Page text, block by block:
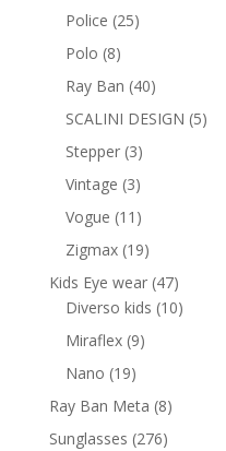
Police 2525
Polo 88
products
Ray Ban 4040
products
SCALINI DESIGN 55
Stepper 33
products
Vintage 33
products
Vogue 11 11
products
Zigmax 1919
products
Kids Eye wear 4747
products
Diverso kids 1010
Miraflex 99
Nano 1919
products
Ray Ban Meta 88
products
Sunglasses 276276